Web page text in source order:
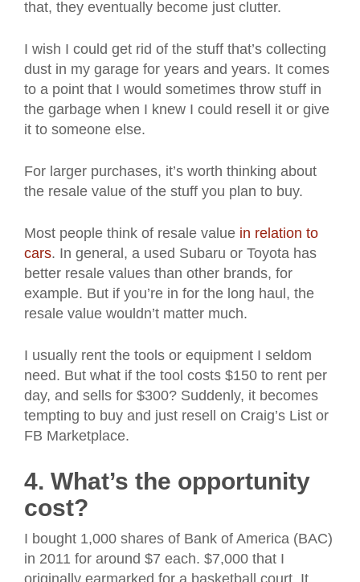
that, they eventually become just clutter.
I wish I could get rid of the stuff that’s collecting
dust in my garage for years and years. It comes
to a point that I would sometimes throw stuff in
the garbage when I knew I could resell it or give
it to someone else.
For larger purchases, it’s worth thinking about
the resale value of the stuff you plan to buy.
Most people think of resale value in relation to
cars. In general, a used Subaru or Toyota has
better resale values than other brands, for
example. But if you’re in for the long haul, the
resale value wouldn’t matter much.
I usually rent the tools or equipment I seldom
need. But what if the tool costs $150 to rent per
day, and sells for $300? Suddenly, it becomes
tempting to buy and just resell on Craig’s List or
FB Marketplace.
4. What’s the opportunity
cost?
I bought 1,000 shares of Bank of America (BAC)
in 2011 for around $7 each. $7,000 that I
originally earmarked for a basketball court. It